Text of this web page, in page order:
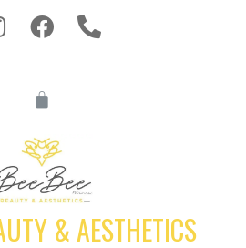
& AESTHETICS